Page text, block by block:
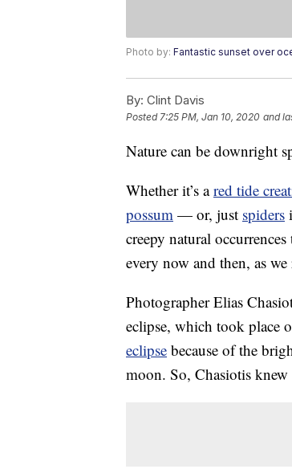
Photo by: Fantastic sunset over
By: Clint Davis
Posted7:25 PM, Jan 10, 2020 and
Nature can be downright
Whether it’s ared tide
possum — or, just spiders
creepy natural
every now and then, as
Photographer Elias
eclipse, which took place
eclipse because of the
moon. So, Chasiotis